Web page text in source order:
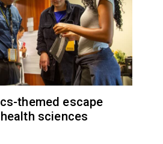
themed escape
sciences